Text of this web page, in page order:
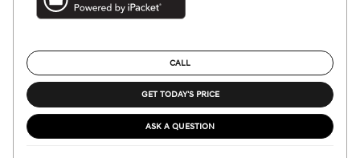
CALL
GET TODAY'S PRICE
ASK A QUESTION